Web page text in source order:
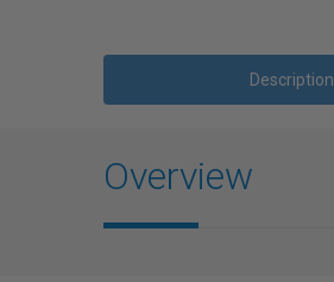
Description
Overview